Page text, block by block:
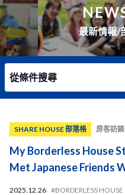
最新情報/
從條件搜尋
SHARE HOUSE 部落格 房客訪談
My Borderless House
Met Japanese Friends
2025.12.26 #BORDERLESS